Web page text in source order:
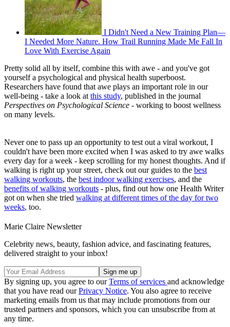
I Didn't Need a New Training Plan—
I Needed More Nature. How Trail Running Made Me Fall In
Love With Exercise Again
Pretty solid all by itself, combine this with awe - and you've got
yourself a psychological and physical health superboost.
Researchers have found that awe plays an important role in our
well-being - take a look at this study, published in the journal
Perspectives on Psychological Science - working to boost wellness
on many levels.
Never one to pass up an opportunity to test out a viral workout, I
couldn't have been more excited when I was asked to try awe walks
every day for a week - keep scrolling for my honest thoughts. And if
walking is right up your street, check out our guides to the best
walking workouts, the best indoor walking exercises, and the
benefits of walking workouts - plus, find out how one Health Writer
got on when she tried walking at different times of the day for two
weeks, too.
Marie Claire Newsletter
Celebrity news, beauty, fashion advice, and fascinating features,
delivered straight to your inbox!
By signing up, you agree to ourTerms of services and acknowledge
that you have read ourPrivacy Notice. You also agree to receive
marketing emails from us that may include promotions from our
trusted partners and sponsors, which you can unsubscribe from at
any time.